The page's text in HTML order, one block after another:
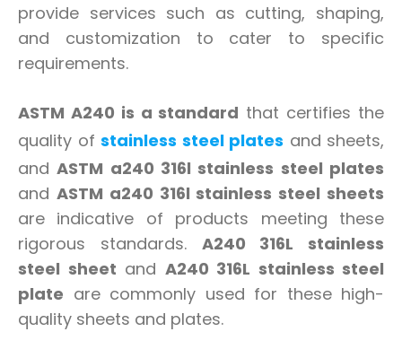
provide services such as cutting, shaping,
and customization to cater to specific
requirements.
ASTM A240 is a standard that certifies the
quality of stainless steel plates and sheets,
andASTM a240 316l stainless steel plates
and ASTM a240 316l stainless steel sheets
are indicative of products meeting these
rigorous standards. A240 316L stainless
steel sheet and A240 316L stainless steel
plate are commonly used for these high-
quality sheets and plates.